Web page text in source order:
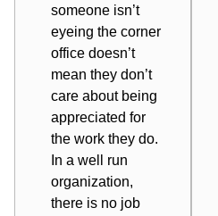
someone isn’t
eyeing the corner
office doesn’t
mean they don’t
care about being
appreciated for
the work they do.
In a well run
organization,
there is no job